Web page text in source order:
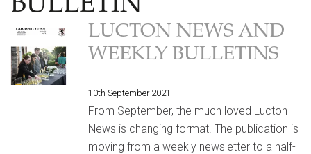
BULLETIN
LUCTON NEWS AND
WEEKLY BULLETINS
10th September 2021
From September, the much loved Lucton
News is changing format. The publication is
moving from a weekly newsletter to a half-